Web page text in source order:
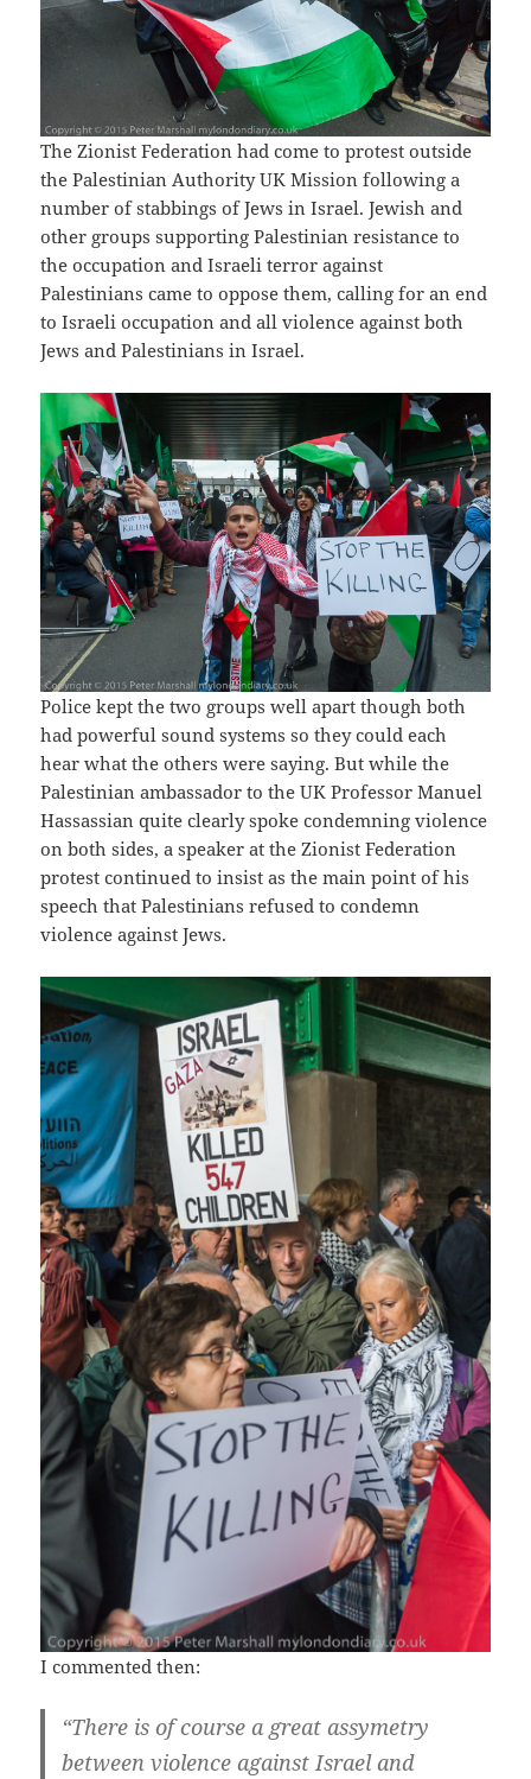
The Zionist Federation had come to protest outside
the Palestinian Authority UK Mission following a
number of stabbings of Jews in Israel. Jewish and
other groups supporting Palestinian resistance to
the occupation and Israeli terror against
Palestinians came to oppose them, calling for an end
to Israeli occupation and all violence against both
Jews and Palestinians in Israel.
Police kept the two groups well apart though both
had powerful sound systems so they could each
hear what the others were saying. But while the
Palestinian ambassador to the UK Professor Manuel
Hassassian quite clearly spoke condemning violence
on both sides, a speaker at the Zionist Federation
protest continued to insist as the main point of his
speech that Palestinians refused to condemn
violence against Jews.
I commented then:
“There is of course a great assymetry
between violence against Israel and